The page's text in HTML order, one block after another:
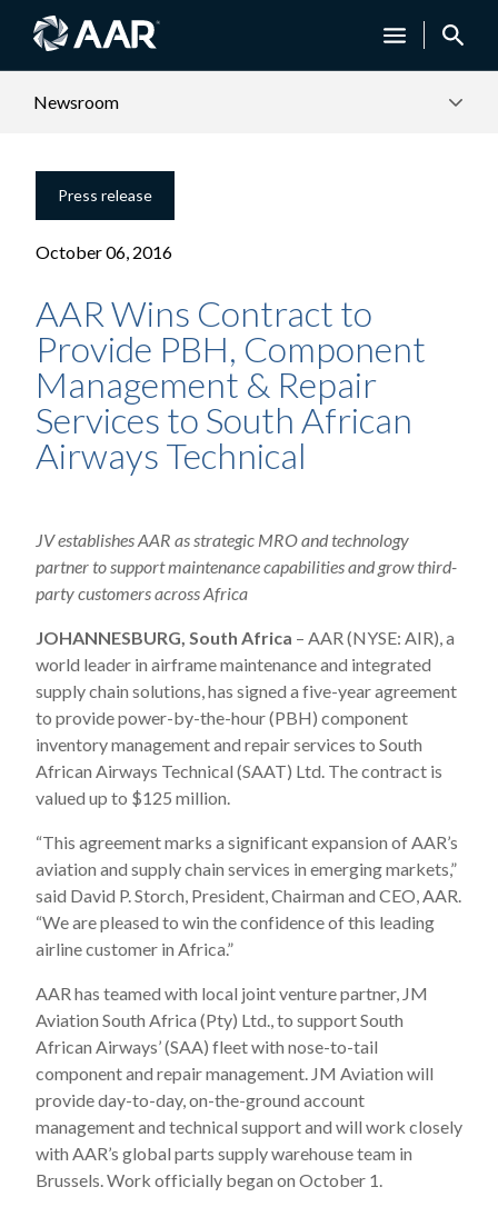
Newsroom
Press release
October 06, 2016
AAR Wins Contract to
Provide PBH, Component
Management & Repair
Services to South African
Airways Technical
JV establishes AAR as strategic MRO and technology
partner to support maintenance capabilities and growthird-
party customersacross Africa
JOHANNESBURG, South Africa – AAR (NYSE: AIR), a
world leader in airframe maintenance and integrated
supply chain solutions, has signed a five-year agreement
to provide power-by-the-hour (PBH) component
inventory management and repair services to South
African Airways Technical (SAAT) Ltd. The contract is
valued up to $125 million.
“This agreement marks a significant expansion of AAR’s
aviation and supply chain services in emerging markets,”
said David P. Storch, President, Chairman and CEO, AAR.
“We are pleased to win the confidence of this leading
airline customer in Africa.”
AAR has teamed with local joint venture partner, JM
Aviation South Africa (Pty) Ltd., to support South
African Airways’ (SAA) fleet with nose-to-tail
component and repair management. JM Aviation will
provide day-to-day, on-the-ground account
management and technical support and will work closely
with AAR’s global parts supply warehouse team in
Brussels. Work officially began on October 1.